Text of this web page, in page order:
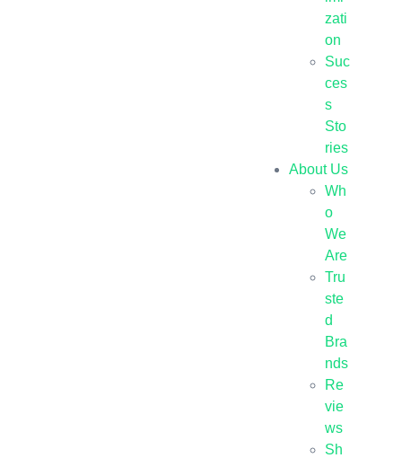
zati
on
Suc
ces
s
Sto
ries
About Us
Wh
o
We
Are
Tru
ste
d
Bra
nds
Re
vie
ws
Sh